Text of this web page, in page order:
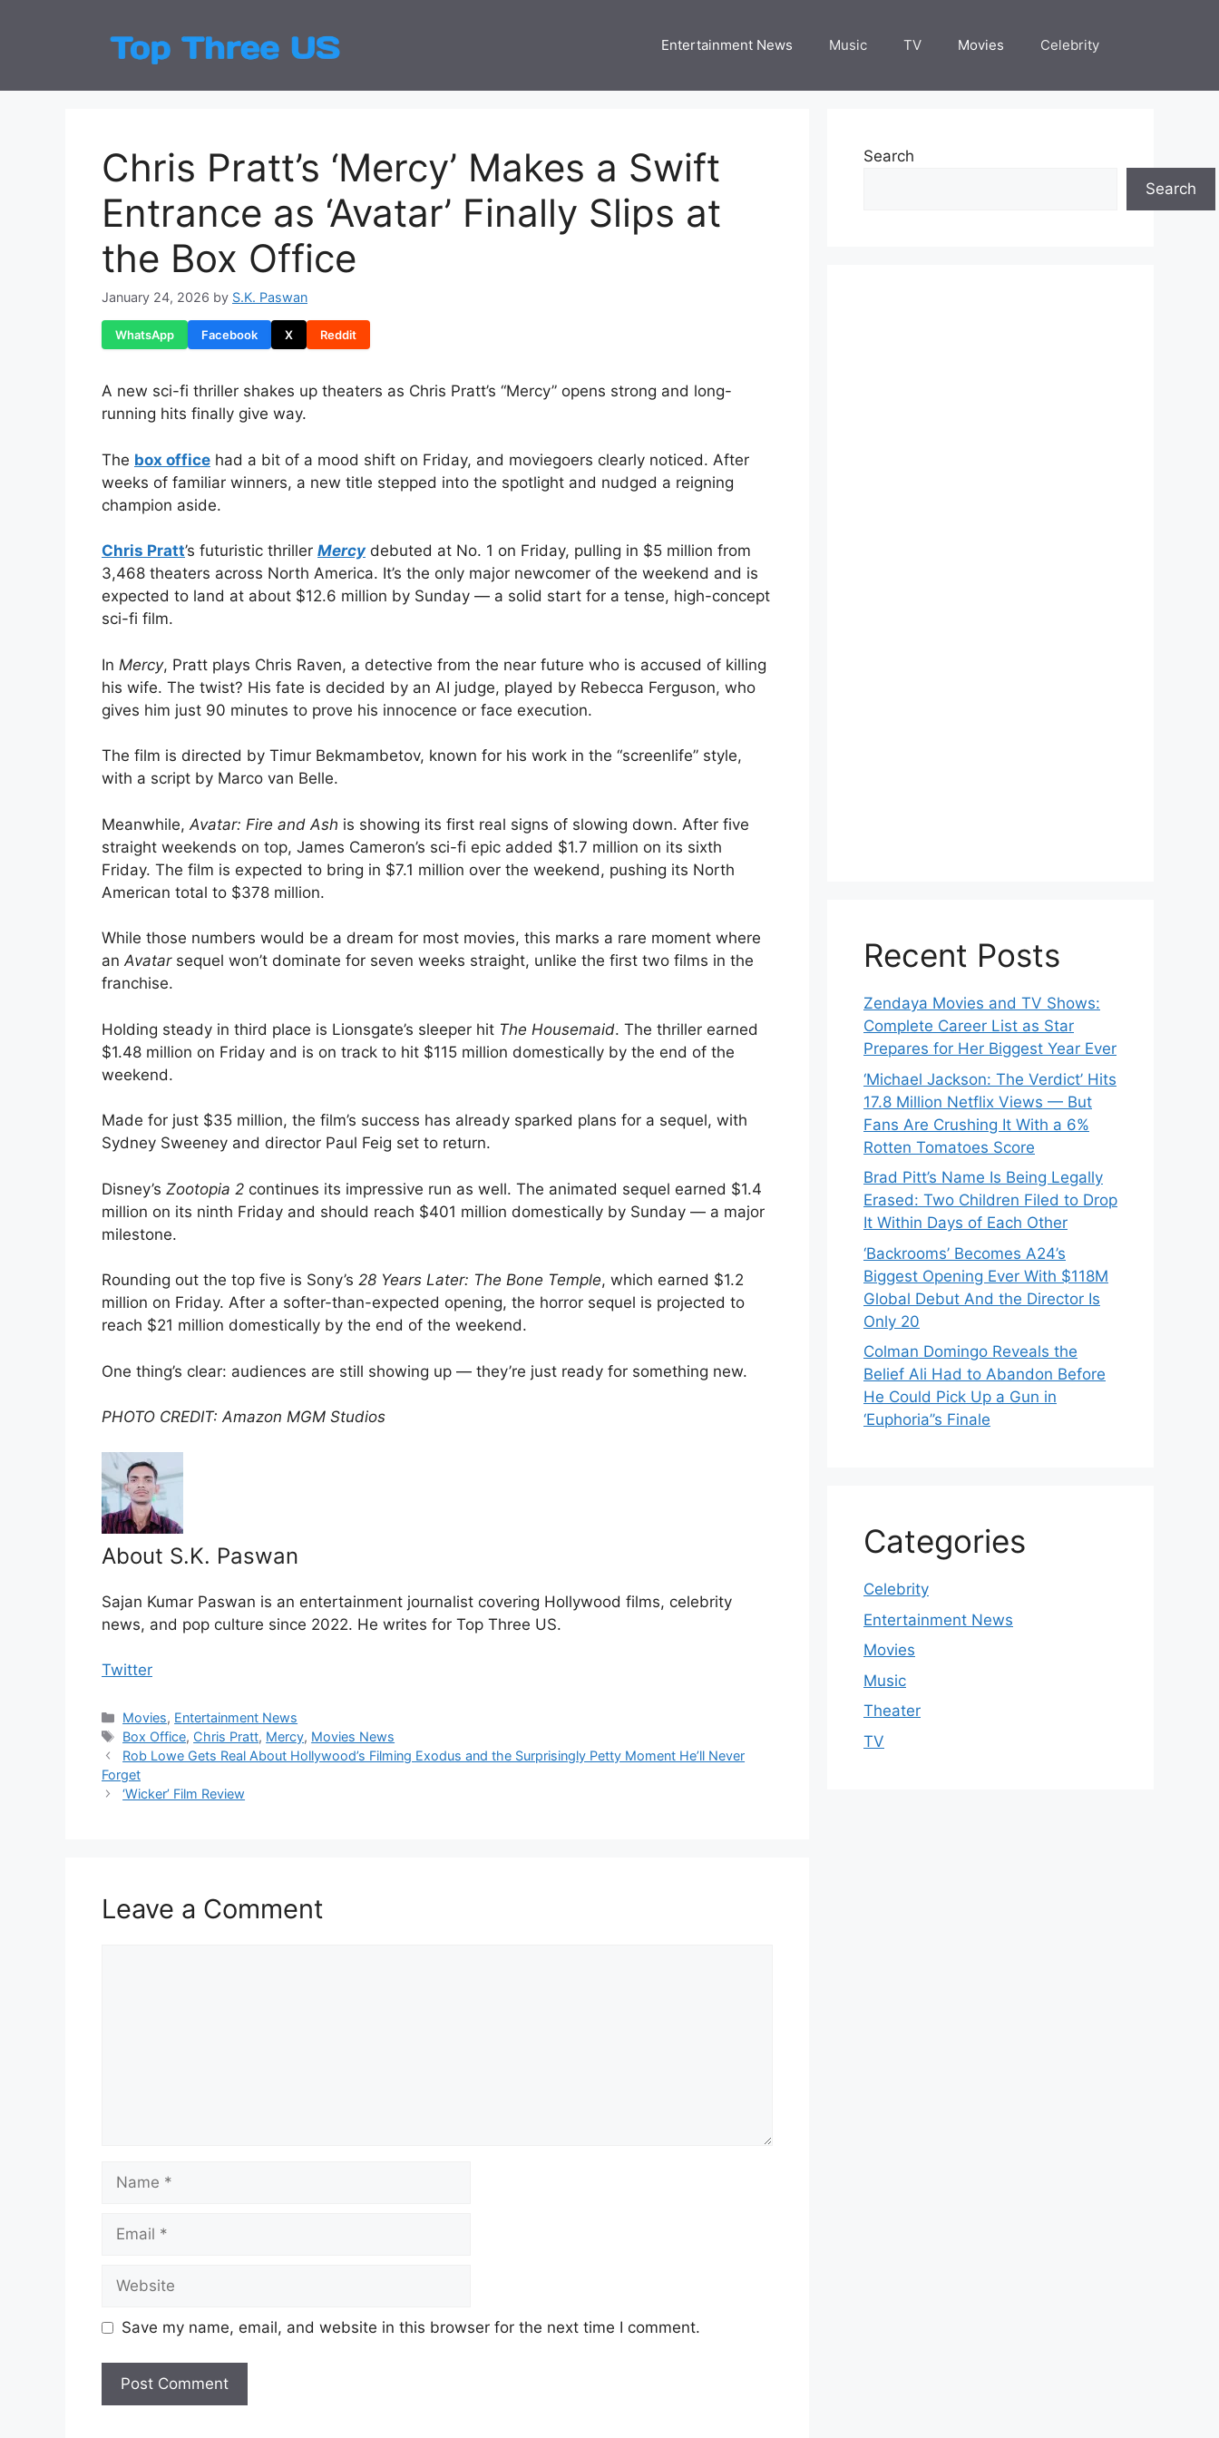
Entertainment News Music TV Movies Celebrity
Chris Pratt’s ‘Mercy’ Makes a Swift
Entrance as ‘Avatar’ Finally Slips at
the Box Office
January 24, 2026 by S.K. Paswan
WhatsApp Facebook X Reddit
A new sci-fi thriller shakes up theaters as Chris Pratt’s “Mercy” opens strong and long-
running hits finally give way.
The box office had a bit of a mood shift on Friday, and moviegoers clearly noticed. After
weeks of familiar winners, a new title stepped into the spotlight and nudged a reigning
champion aside.
Chris Pratt’s futuristic thriller Mercydebuted at No. 1 on Friday, pulling in $5 million from
3,468 theaters across North America. It’s the only major newcomer of the weekend and is
expected to land at about $12.6 million by Sunday — a solid start for a tense, high-concept
sci-fi film.
In Mercy, Pratt plays Chris Raven, a detective from the near future who is accused of killing
his wife. The twist? His fate is decided by an AI judge, played by Rebecca Ferguson, who
gives him just 90 minutes to prove his innocence or face execution.
The film is directed by Timur Bekmambetov, known for his work in the “screenlife” style,
with a script by Marco van Belle.
Meanwhile, Avatar: Fire and Ash is showing its first real signs of slowing down. After five
straight weekends on top, James Cameron’s sci-fi epic added $1.7 million on its sixth
Friday. The film is expected to bring in $7.1 million over the weekend, pushing its North
American total to $378 million.
While those numbers would be a dream for most movies, this marks a rare moment where
anAvatarsequel won’t dominate for seven weeks straight, unlike the first two films in the
franchise.
Holding steady in third place is Lionsgate’s sleeper hit The Housemaid. The thriller earned
$1.48 million on Friday and is on track to hit $115 million domestically by the end of the
weekend.
Made for just $35 million, the film’s success has already sparked plans for a sequel, with
Sydney Sweeney and director Paul Feig set to return.
Disney’s Zootopia 2 continues its impressive run as well. The animated sequel earned $1.4
million on its ninth Friday and should reach $401 million domestically by Sunday — a major
milestone.
Rounding out the top five is Sony’s 28 Years Later: The Bone Temple, which earned $1.2
million on Friday. After a softer-than-expected opening, the horror sequel is projected to
reach $21 million domestically by the end of the weekend.
One thing’s clear: audiences are still showing up — they’re just ready for something new.
PHOTO CREDIT: Amazon MGM Studios
About S.K. Paswan
Sajan Kumar Paswan is an entertainment journalist covering Hollywood films, celebrity
news, and pop culture since 2022. He writes for Top Three US.
Twitter
Categories
Movies, Entertainment News
Tags
Box Office, Chris Pratt, Mercy, Movies News
Rob Lowe Gets Real About Hollywood’s Filming Exodus and the Surprisingly Petty Moment He’ll Never
Forget
‘Wicker’ Film Review
Leave a Comment
Name
Email
Website
Save my name, email, and website in this browser for the next time I comment.
Search
Search
Recent Posts
Zendaya Movies and TV Shows:
Complete Career List as Star
Prepares for Her Biggest Year Ever
‘Michael Jackson: The Verdict’ Hits
17.8 Million Netflix Views — But
Fans Are Crushing It With a 6%
Rotten Tomatoes Score
Brad Pitt’s Name Is Being Legally
Erased: Two Children Filed to Drop
It Within Days of Each Other
‘Backrooms’ Becomes A24’s
Biggest Opening Ever With $118M
Global Debut And the Director Is
Only 20
Colman Domingo Reveals the
Belief Ali Had to Abandon Before
He Could Pick Up a Gun in
‘Euphoria’’s Finale
Categories
Celebrity
Entertainment News
Movies
Music
Theater
TV